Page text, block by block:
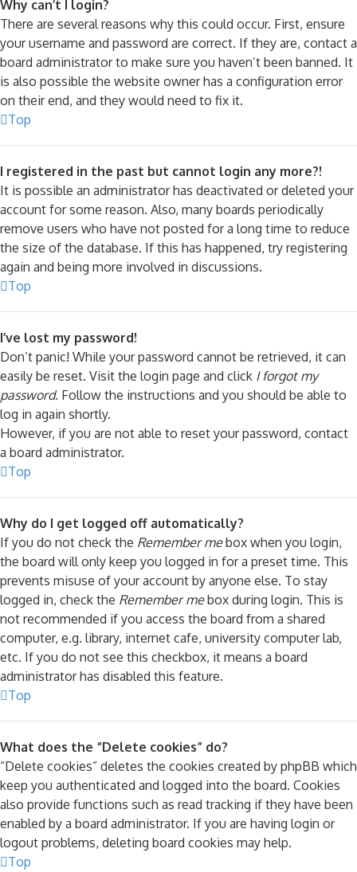
Why can’t I login?
There are several reasons why this could occur. First, ensure
your username and password are correct. If they are, contact a
board administrator to make sure you haven’t been banned. It
is also possible the website owner has a configuration error
on their end, and they would need to fix it.
Top
I registered in the past but cannot login any more?!
It is possible an administrator has deactivated or deleted your
account for some reason. Also, many boards periodically
remove users who have not posted for a long time to reduce
the size of the database. If this has happened, try registering
again and being more involved in discussions.
Top
I’ve lost my password!
Don’t panic! While your password cannot be retrieved, it can
easily be reset. Visit the login page and click I forgot my
password. Follow the instructions and you should be able to
log in again shortly.
However, if you are not able to reset your password, contact
a board administrator.
Top
Why do I get logged off automatically?
If you do not check the Remember mebox when you login,
the board will only keep you logged in for a preset time. This
prevents misuse of your account by anyone else. To stay
logged in, check the Remember mebox during login. This is
not recommended if you access the board from a shared
computer, e.g. library, internet cafe, university computer lab,
etc. If you do not see this checkbox, it means a board
administrator has disabled this feature.
Top
What does the “Delete cookies” do?
“Delete cookies” deletes the cookies created by phpBB which
keep you authenticated and logged into the board. Cookies
also provide functions such as read tracking if they have been
enabled by a board administrator. If you are having login or
logout problems, deleting board cookies may help.
Top